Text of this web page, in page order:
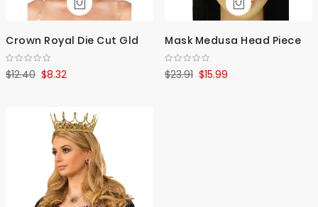
Crown Royal Die Cut Gld
$8.32
$12.40
Mask Medusa Head Piece
$15.99
$23.91